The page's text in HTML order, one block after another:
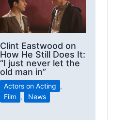
Clint Eastwood on
How He Still Does It:
“I just never let the
old man in”
Actors on Acting ,
Film , News